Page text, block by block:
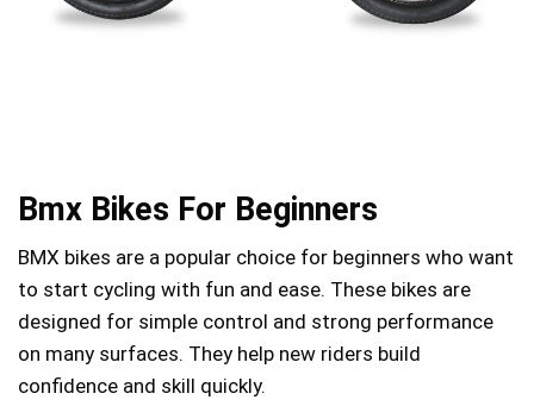
Bmx Bikes For Beginners
BMX bikes are a popular choice for beginners who want
to start cycling with fun and ease. These bikes are
designed for simple control and strong performance
on many surfaces. They help new riders build
confidence and skill quickly.